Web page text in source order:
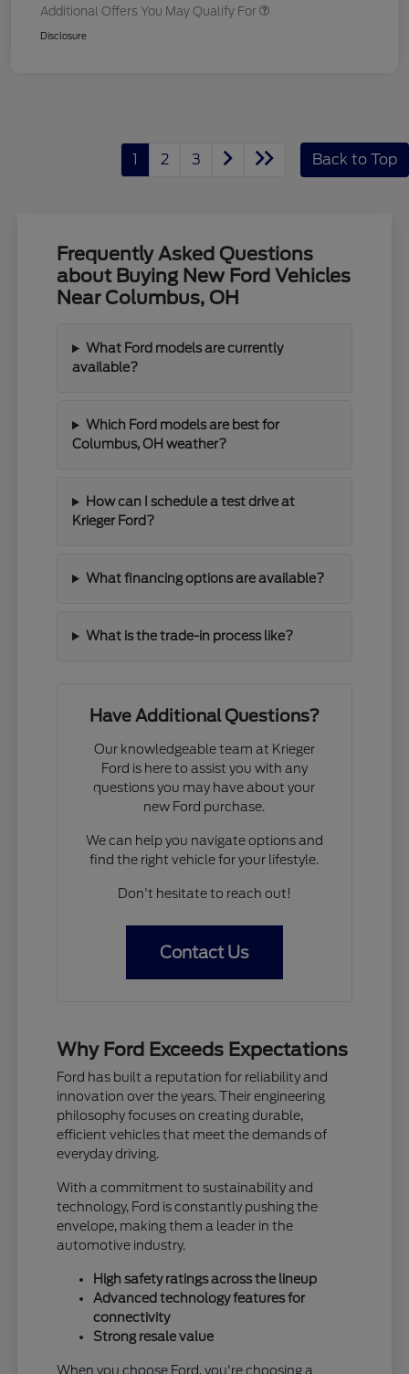
Additional Offers You May Qualify For
Disclosure
1 2 3 Back to Top
Frequently Asked Questions
about Buying New Ford Vehicles
Near Columbus, OH
What Ford models are currently
available?
Which Ford models are best for
Columbus, OH weather?
How can I schedule a test drive at
Krieger Ford?
What financing options are available?
What is the trade-in process like?
Have Additional Questions?
Our knowledgeable team at Krieger
Ford is here to assist you with any
questions you may have about your
new Ford purchase.
We can help you navigate options and
find the right vehicle for your lifestyle.
Don't hesitate to reach out!
Contact Us
Why Ford Exceeds Expectations
Ford has built a reputation for reliability and
innovation over the years. Their engineering
philosophy focuses on creating durable,
efficient vehicles that meet the demands of
everyday driving.
With a commitment to sustainability and
technology, Ford is constantly pushing the
envelope, making them a leader in the
automotive industry.
High safety ratings across the lineup
Advanced technology features for
connectivity
Strong resale value
When you choose Ford, you're choosing a